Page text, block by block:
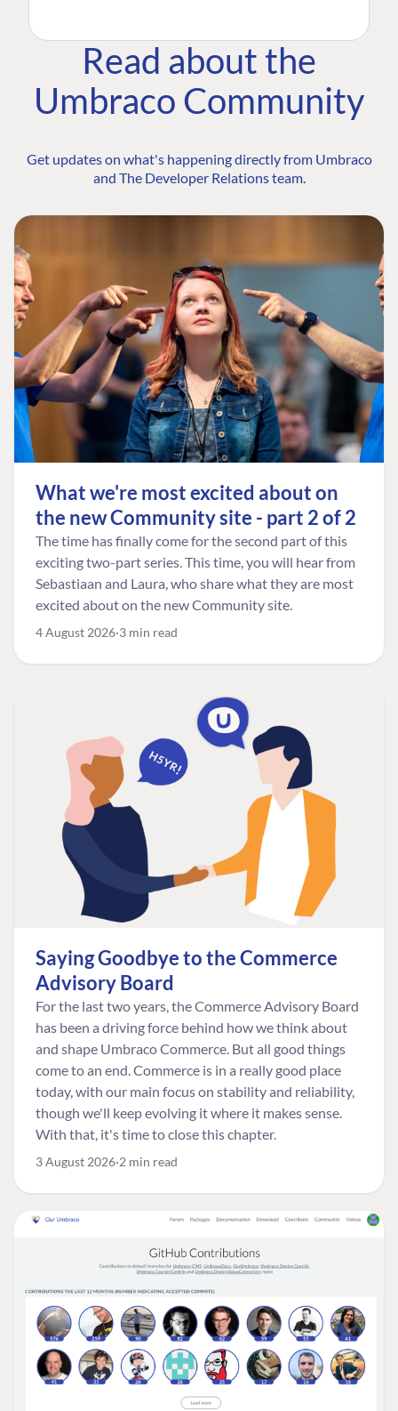
Read about the
Umbraco Community
Get updates on what's happening directly from Umbraco
and The Developer Relations team.
What we're most excited about on
the new Community site - part 2 of 2
The time has finally come for the second part of this
exciting two-part series. This time, you will hear from
Sebastiaan and Laura, who share what they are most
excited about on the new Community site.
4 August 2026 3 min read
Saying Goodbye to the Commerce
Advisory Board
For the last two years, the Commerce Advisory Board
has been a driving force behind how we think about
and shape Umbraco Commerce. But all good things
come to an end. Commerce is in a really good place
today, with our main focus on stability and reliability,
though we'll keep evolving it where it makes sense.
With that, it's time to close this chapter.
3 August 2026 2 min read